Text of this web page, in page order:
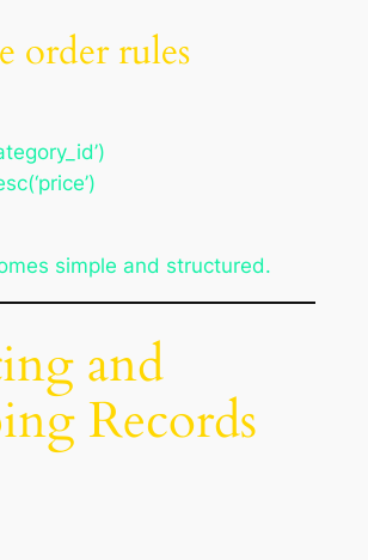
order rules
simple and structured.
and
Records